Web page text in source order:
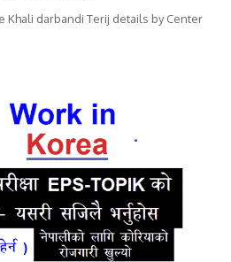
Khali darbandi Terij details by Center